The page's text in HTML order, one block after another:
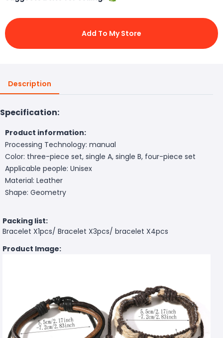
Add To My Store
Description
Specification:
Product information:
Processing Technology: manual
Color: three-piece set, single A, single B, four-piece set
Applicable people: Unisex
Material: Leather
Shape: Geometry
Packing list:
Bracelet X1pcs/ Bracelet X3pcs/ bracelet X4pcs
Product Image: